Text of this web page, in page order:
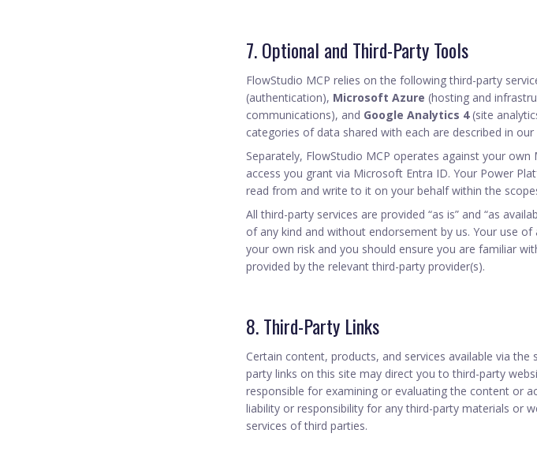
7. Optional and Third-Party Tools
FlowStudio MCP relies on the following third-party
(authentication), Microsoft Azure (hosting and
communications), and Google Analytics 4(site
categories of data shared with each are described in our
Separately, FlowStudio MCP operates against your
access you grant via Microsoft Entra ID. Your Power
read from and write to it on your behalf within the
All third-party services are provided “as is” and “as
of any kind and without endorsement by us. Your use
your own risk and you should ensure you are familiar
provided by the relevant third-party provider(s).
8. Third-Party Links
Certain content, products, and services available via
party links on this site may direct you to third-party
responsible for examining or evaluating the content or
liability or responsibility for any third-party materials or
services of third parties.